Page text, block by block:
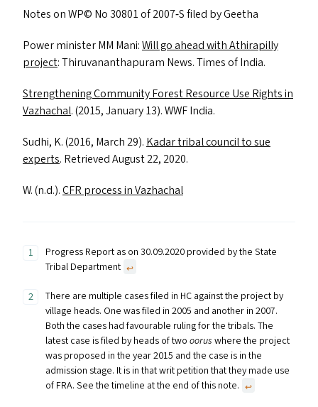
Notes onWP© No 30801 of 2007‑S filed by Geetha
Power ministerMM Mani:Will go ahead with Athirapilly
project: Thiruvananthapuram News. Times of India.
Strengthening Community Forest Resource Use Rights in
Vazhachal. (2015, January 13).WWFIndia.
Sudhi, K. (2016, March 29). Kadar tribal council to sue
experts. Retrieved August 22, 2020.
W. (n.d.).CFR process in Vazhachal
Progress Report as on 30.09.2020 provided by the State
Tribal Department ↩︎
There are multiple cases filed in HC against the project by
village heads. One was filed in 2005 and another in 2007.
Both the cases had favourable ruling for the tribals. The
latest case is filed by heads of two oorus where the project
was proposed in the year 2015 and the case is in the
admission stage. It is in that writ petition that they made use
of FRA. See the timeline at the end of this note. ↩︎